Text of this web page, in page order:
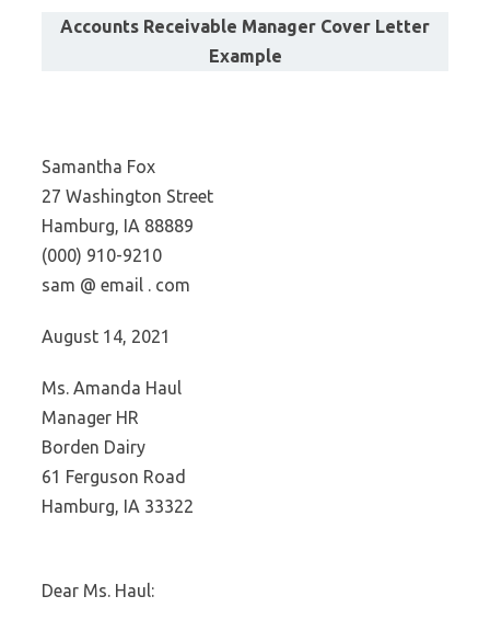
Accounts Receivable Manager Cover Letter
Example
Samantha Fox
27 Washington Street
Hamburg, IA 88889
(000) 910-9210
sam @ email . com
August 14, 2021
Ms. Amanda Haul
Manager HR
Borden Dairy
61 Ferguson Road
Hamburg, IA 33322
Dear Ms. Haul: